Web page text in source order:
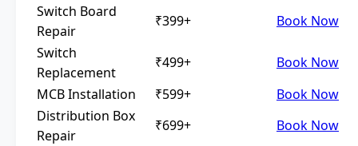
Switch Board
Repair
₹399+
Book Now
Switch
Replacement
₹499+
Book Now
MCB Installation
₹599+
Book Now
Distribution Box
Repair
₹699+
Book Now